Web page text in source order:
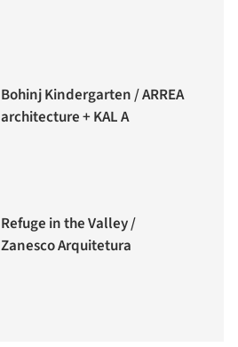
Bohinj Kindergarten / ARREA
architecture + KAL A
Refuge in the Valley /
Zanesco Arquitetura